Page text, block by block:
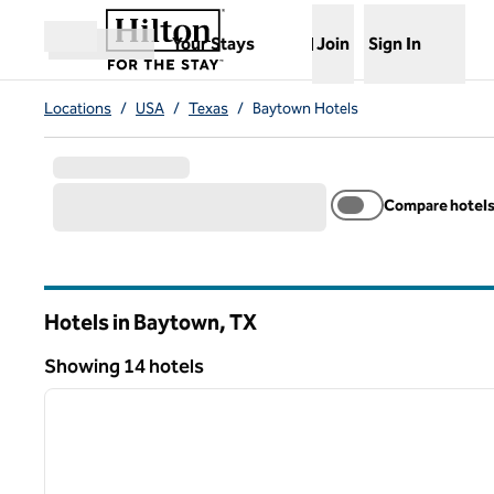
Skip to content
Open menu
Your Stays
,Opens new tab
Join Sign In
Locations / USA / Texas / Baytown Hotels
Compare hotels
Hotels in Baytown,TX
Showing 14 hotels
Showing 14 hotels
1 of 12